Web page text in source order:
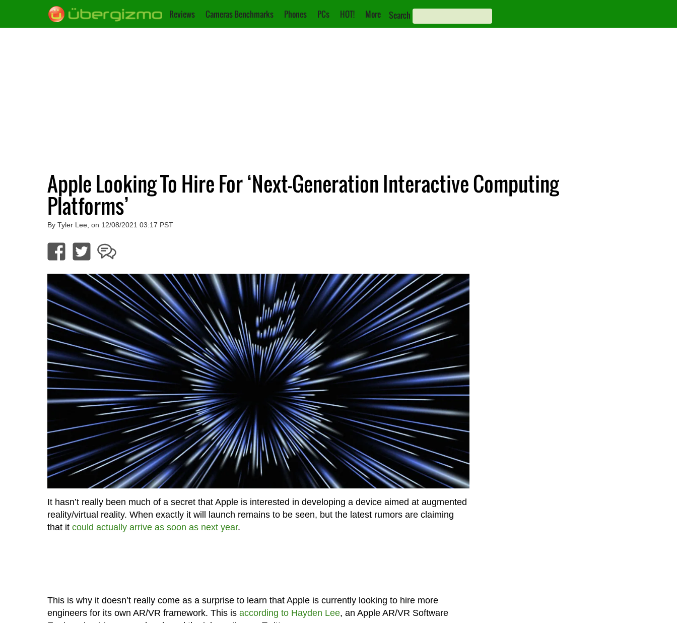
Reviews Cameras Benchmarks Phones PCs HOT! More Search
Apple Looking To Hire For ‘Next-Generation Interactive Computing
Platforms’
By Tyler Lee, on 12/08/2021 03:17 PST
It hasn’t really been much of a secret that Apple is interested in developing a device aimed at augmented
reality/virtual reality. When exactly it will launch remains to be seen, but the latest rumors are claiming
that it could actually arrive as soon as next year.
This is why it doesn’t really come as a surprise to learn that Apple is currently looking to hire more
engineers for its own AR/VR framework. This is according to Hayden Lee, an Apple AR/VR Software